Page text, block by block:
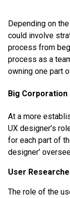
Depending on
could involve
process from
process as a
owning one part
Big Corporation
At a more
UX designer’s
for each part of
designer’
User
The role of the